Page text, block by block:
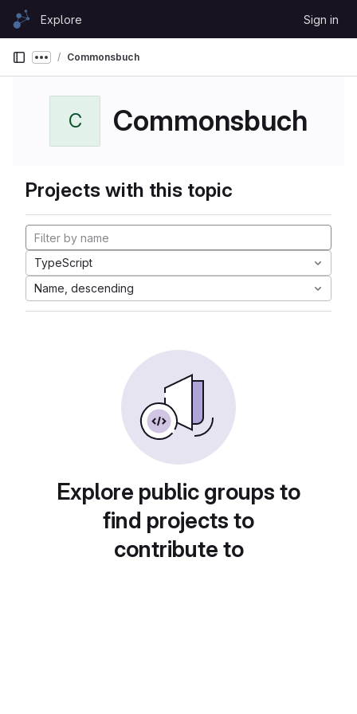
Skip to content
GitLabExplore Sign in
Show more breadcrumbs
Commonsbuch
C Commonsbuch
Projects with this topic
TypeScript
Name, descending
Explore public groups to
find projects to
contribute to